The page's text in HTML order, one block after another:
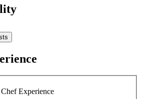
Experience